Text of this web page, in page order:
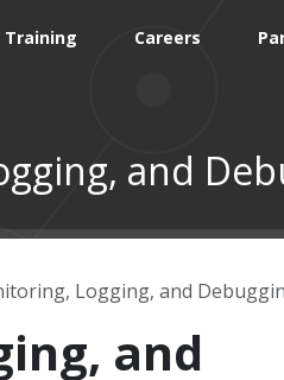
Training Careers
and
Logging, and
and